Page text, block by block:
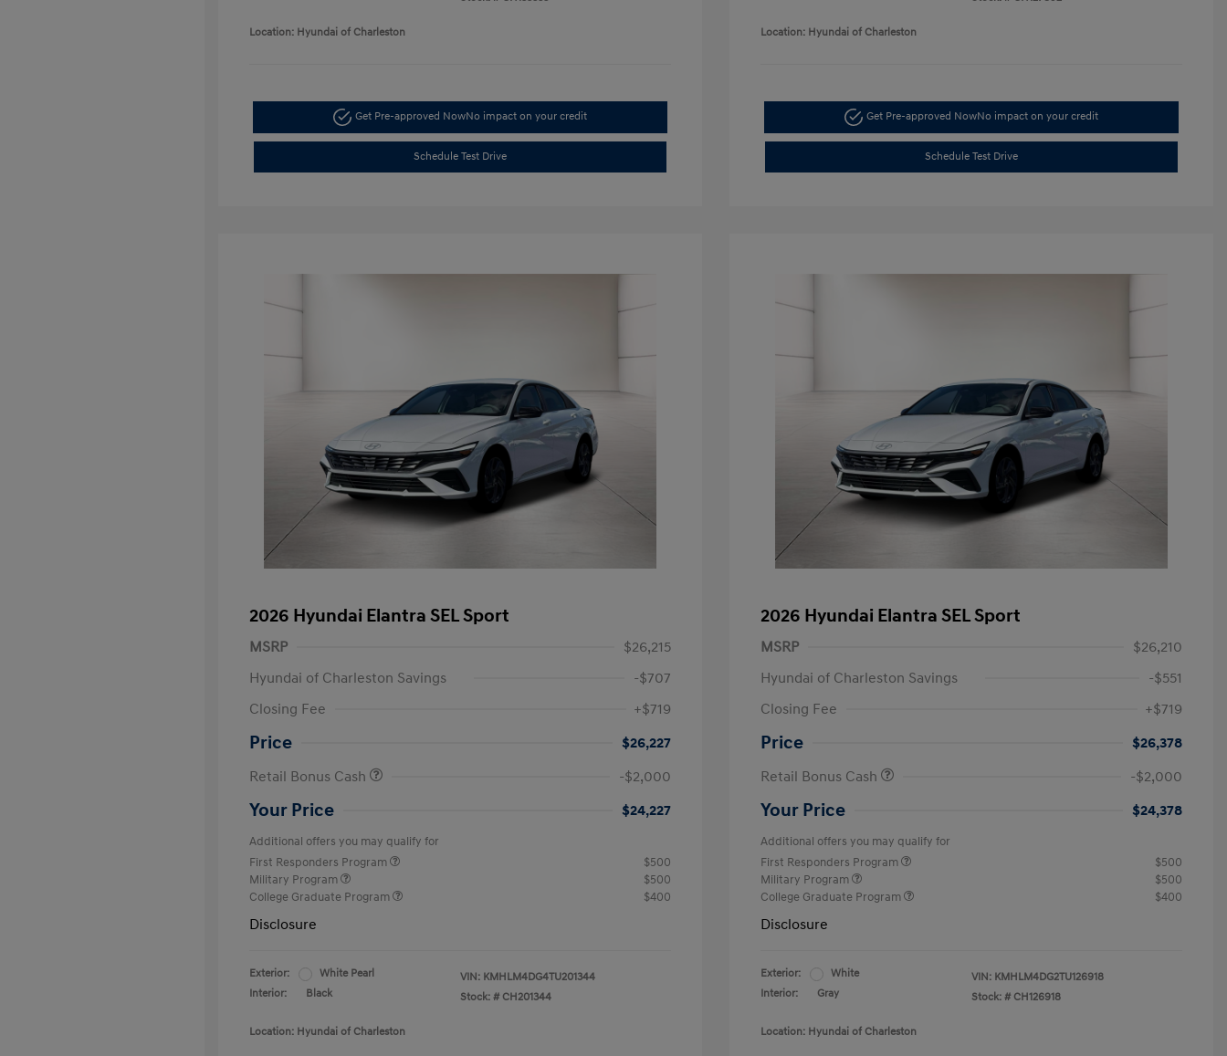
Location: Hyundai of Charleston
Get Pre-approved NowNo impact on your credit
Schedule Test Drive
Location: Hyundai of Charleston
Get Pre-approved NowNo impact on your credit
Schedule Test Drive
2026 Hyundai Elantra SEL Sport
MSRP
$26,215
Hyundai of Charleston Savings
-$707
Closing Fee
+$719
Price
$26,227
Retail Bonus Cash
-$2,000
Your Price $24,227
Additional offers you may qualify for
First Responders Program
$500
Military Program
$500
College Graduate Program
$400
Disclosure
Exterior:
White Pearl
Interior:
Black
VIN: KMHLM4DG4TU201344
Stock: # CH201344
Location: Hyundai of Charleston
2026 Hyundai Elantra SEL Sport
MSRP
$26,210
Hyundai of Charleston Savings
-$551
Closing Fee
+$719
Price
$26,378
Retail Bonus Cash
-$2,000
Your Price $24,378
Additional offers you may qualify for
First Responders Program
$500
Military Program
$500
College Graduate Program
$400
Disclosure
Exterior:
White
Interior:
Gray
VIN: KMHLM4DG2TU126918
Stock: # CH126918
Location: Hyundai of Charleston